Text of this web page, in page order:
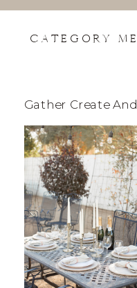
CATEGORY
Gather Create